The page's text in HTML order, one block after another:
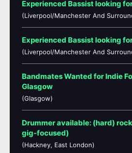
Experienced Bassist looking
(Liverpool/Manchester And
Experienced Bassist looking
(Liverpool/Manchester And
Bandmates Wanted for Indie
Glasgow
(Glasgow)
Drummer available: (hard)
gig-focused)
(Hackney, East London)